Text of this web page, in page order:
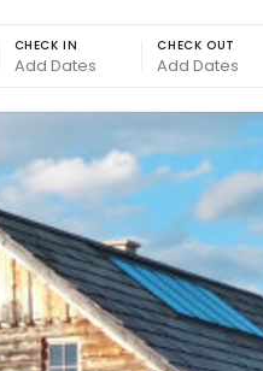
CHECK IN CHECK OUT